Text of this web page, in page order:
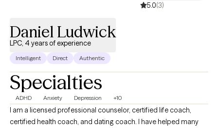
5.0(3)
Daniel Ludwick
LPC, 4 years of experience
Intelligent Direct Authentic
Specialties
ADHD Anxiety Depression +10
I am a licensed professional counselor, certified life coach,
certified health coach, and dating coach. I have helped many